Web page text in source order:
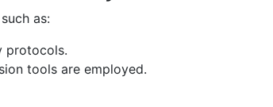
as:
protocols.
tools are employed.